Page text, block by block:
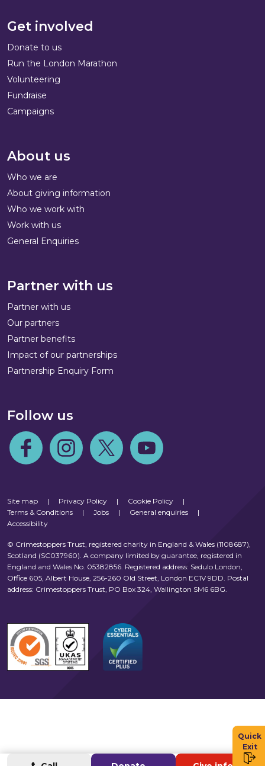
Get involved
Donate to us
Run the London Marathon
Volunteering
Fundraise
Campaigns
About us
Who we are
About giving information
Who we work with
Work with us
General Enquiries
Partner with us
Partner with us
Our partners
Partner benefits
Impact of our partnerships
Partnership Enquiry Form
Follow us
Follow us on Facebook
Follow us on Instagram
Follow us on TwitterFollow us on Youtube
Site map | Privacy Policy | Cookie Policy
|
Terms & Conditions
| Jobs | General enquiries
|
Accessibility
© Crimestoppers Trust, registered charity in England & Wales (1108687),
Scotland (SC037960). A company limited by guarantee, registered in
England and Wales No. 05382856. Registered address: Sedulo London,
Office 605, Albert House, 256-260 Old Street, London EC1V 9DD. Postal
address: Crimestoppers Trust, PO Box 324, Wallington SM6 6BG.
Quick
Exit